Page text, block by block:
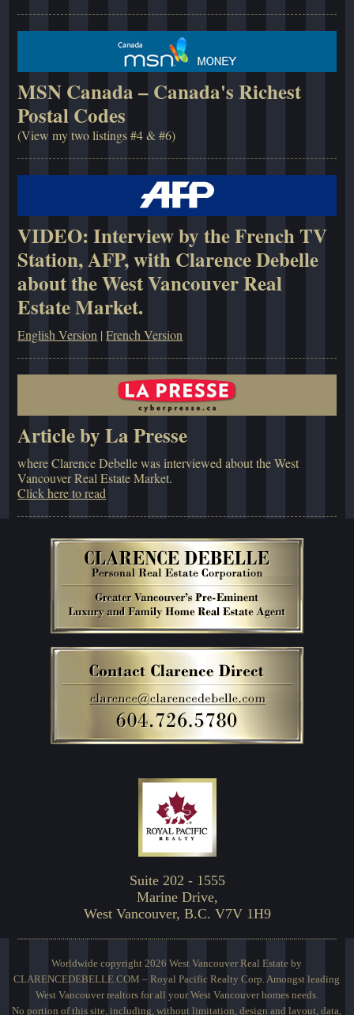
MSN Canada – Canada's Richest
Postal Codes
(View my two listings #4 & #6)
VIDEO: Interview by the French TV
Station, AFP, with Clarence Debelle
about the West Vancouver Real
Estate Market.
English Version |French Version
Article by La Presse
where Clarence Debelle was interviewed about the West
Vancouver Real Estate Market.
Click here to read
Suite 202 - 1555
Marine Drive,
West Vancouver, B.C. V7V 1H9
Worldwide copyright 2026 West Vancouver Real Estate by
CLARENCEDEBELLE.COM – Royal Pacific Realty Corp. Amongst leading
West Vancouver realtors for all your West Vancouver homes needs.
No portion of this site, including, without limitation, design and layout, data,